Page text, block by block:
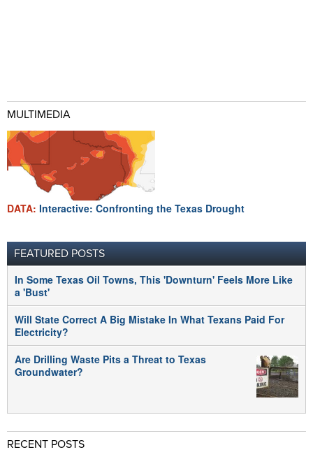
MULTIMEDIA
DATA: Interactive: Confronting the Texas Drought
FEATURED POSTS
In Some Texas Oil Towns, This 'Downturn' Feels More Like
a 'Bust'
Will State Correct A Big Mistake In What Texans Paid For
Electricity?
Are Drilling Waste Pits a Threat to Texas
Groundwater?
RECENT POSTS